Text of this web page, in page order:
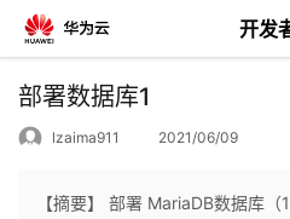
开发
返
部署数据库1
lzaima911 2021/06/09
【摘要】 部署 MariaDB数据库